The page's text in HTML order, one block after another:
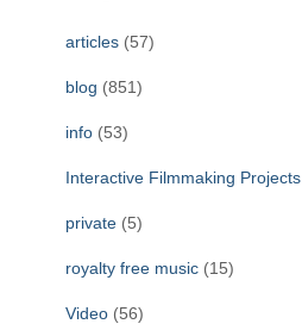
articles (57)
blog (851)
info (53)
Interactive Filmmaking Projects
private (5)
royalty free music (15)
Video (56)